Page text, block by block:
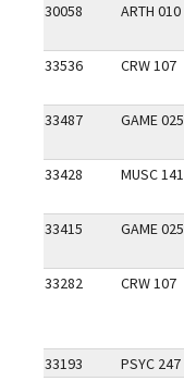
30058 ARTH 010
33536 CRW 107
33487 GAME 025
33428 MUSC 141
33415 GAME 025
33282 CRW 107
33193 PSYC 247